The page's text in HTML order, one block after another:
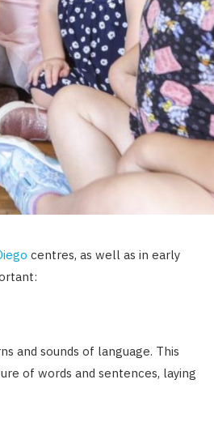
centres, as well as in early
and sounds of language. This
of words and sentences, laying